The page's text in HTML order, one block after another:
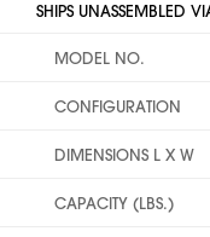
SHIPS UNASSEMBLED
MODEL NO.
CONFIGURATION
DIMENSIONS L X W
CAPACITY (LBS.)